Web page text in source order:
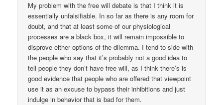
My problem with the free will debate is that I think it is
essentially unfalsifiable. In so far as there is any room for
doubt, and that at least some of our physiological
processes are a black box, it will remain impossible to
disprove either options of the dilemma. I tend to side with
the people who say that it’s probably not a good idea to
tell people they don’t have free will, as I think there’s is
good evidence that people who are offered that viewpoint
use it as an excuse to bypass their inhibitions and just
indulge in behavior that is bad for them.